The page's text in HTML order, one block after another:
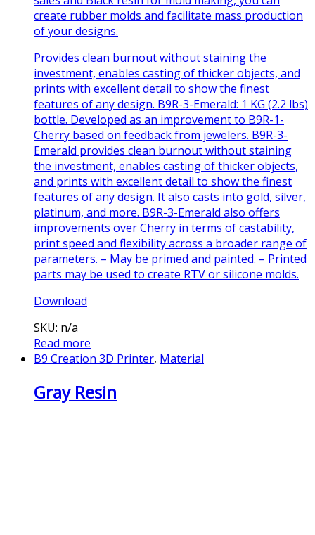
create rubber molds and facilitate mass production
of your designs.
Provides clean burnout without staining the
investment, enables casting of thicker objects, and
prints with excellent detail to show the finest
features of any design. B9R-3-Emerald: 1 KG (2.2 lbs)
bottle. Developed as an improvement to B9R-1-
Cherry based on feedback from jewelers. B9R-3-
Emerald provides clean burnout without staining
the investment, enables casting of thicker objects,
and prints with excellent detail to show the finest
features of any design. It also casts into gold, silver,
platinum, and more. B9R-3-Emerald also offers
improvements over Cherry in terms of castability,
print speed and flexibility across a broader range of
parameters. – May be primed and painted. – Printed
parts may be used to create RTV or silicone molds.
Download
SKU: n/a
Read more
B9 Creation 3D Printer, Material
Gray Resin